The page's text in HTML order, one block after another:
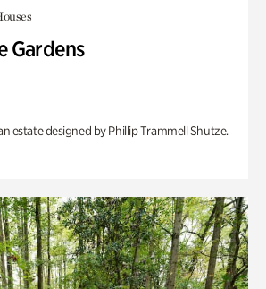
Gardens
estate designed by Phillip Trammell Shutze.